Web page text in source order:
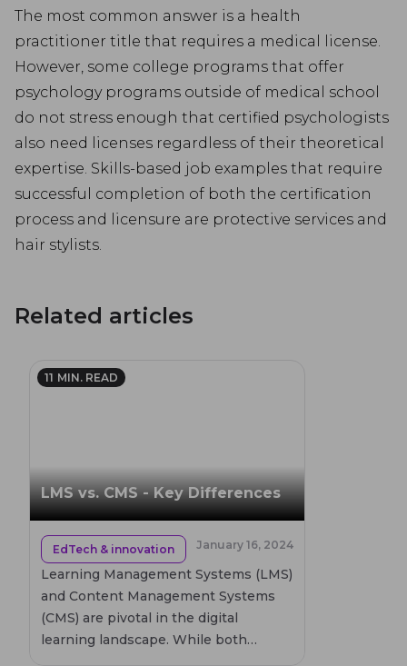
The most common answer is a health
practitioner title that requires a medical license.
However, some college programs that offer
psychology programs outside of medical school
do not stress enough that certified psychologists
also need licenses regardless of their theoretical
expertise. Skills-based job examples that require
successful completion of both the certification
process and licensure are protective services and
hair stylists.
Related articles
11 MIN. READ
LMS vs. CMS - Key Differences
EdTech & innovation January 16, 2024
Learning Management Systems (LMS)
and Content Management Systems
(CMS) are pivotal in the digital
learning landscape. While both